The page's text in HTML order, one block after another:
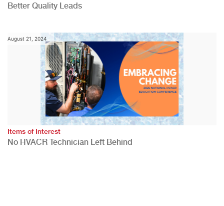
Better Quality Leads
August 21, 2024
Items of Interest
No HVACR Technician Left Behind